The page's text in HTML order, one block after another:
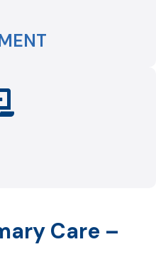
Care –